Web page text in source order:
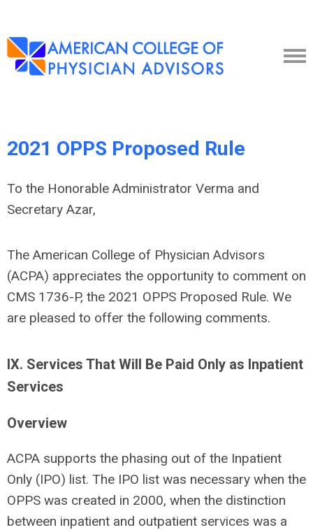
2021 OPPS Proposed Rule
To the Honorable Administrator Verma and
Secretary Azar,
The American College of Physician Advisors
(ACPA) appreciates the opportunity to comment on
CMS 1736-P, the 2021 OPPS Proposed Rule. We
are pleased to offer the following comments.
IX. Services That Will Be Paid Only as Inpatient
Services
Overview
ACPA supports the phasing out of the Inpatient
Only (IPO) list. The IPO list was necessary when the
OPPS was created in 2000, when the distinction
between inpatient and outpatient services was a